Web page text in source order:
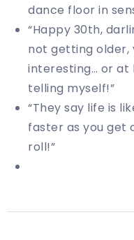
dance floor in
“Happy 30th,
not getting older,
interesting… or at
telling myself!”
“They say life is
faster as you get
roll!”